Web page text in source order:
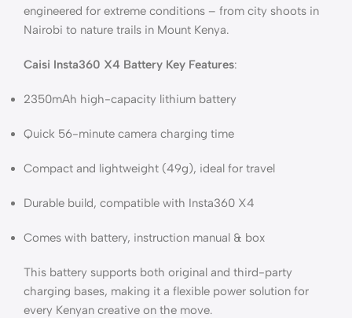
engineered for extreme conditions – from city shoots in
Nairobi to nature trails in Mount Kenya.
Caisi Insta360 X4 Battery Key Features:
2350mAh high-capacity lithium battery
Quick 56-minute camera charging time
Compact and lightweight (49g), ideal for travel
Durable build, compatible with Insta360 X4
Comes with battery, instruction manual & box
This battery supports both original and third-party
charging bases, making it a flexible power solution for
every Kenyan creative on the move.